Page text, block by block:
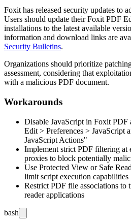
Foxit has released security updates to
Users should update their Foxit PDF
installations to the latest available
information and download links are
Security Bulletins.
Organizations should prioritize
assessment, considering that
with a malicious PDF document.
Workarounds
Disable JavaScript in Foxit PDF
Edit > Preferences > JavaScript
JavaScript Actions"
Implement strict PDF filtering at
proxies to block potentially
Use Protected View or Safe
limit script execution capabilities
Restrict PDF file associations to
reader applications
bash